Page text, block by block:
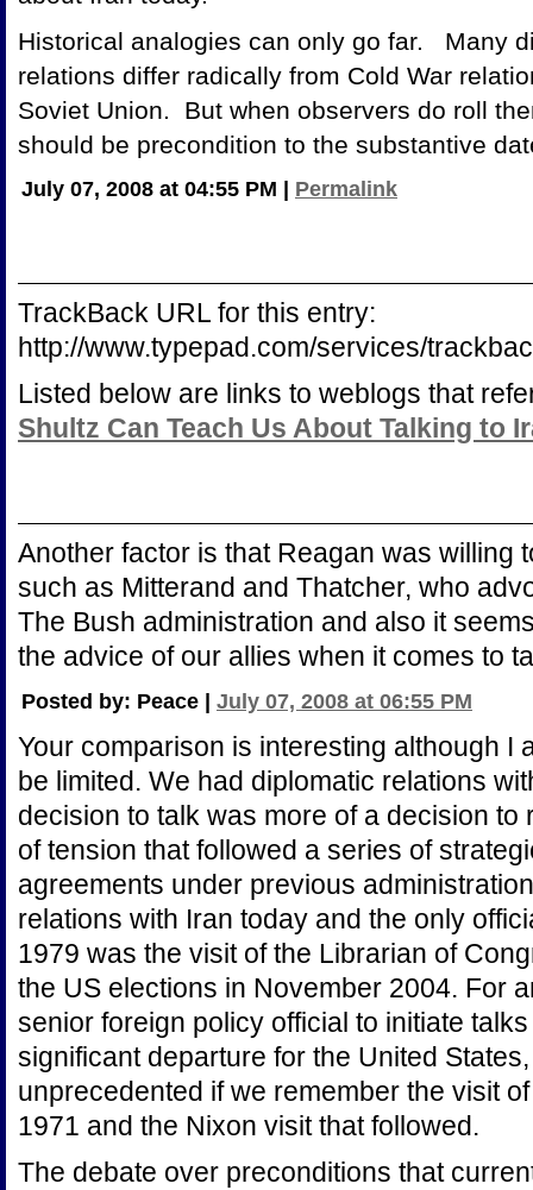
Historical analogies can only go far. Many
relations differ radically from Cold War
Soviet Union. But when observers do roll
should be precondition to the substantive
July 07, 2008 at 04:55 PM Permalink
TrackBack URL for this entry:
http://www.typepad.com/services/
Listed below are links to weblogs that
Shultz Can Teach Us About Talking to
Another factor is that Reagan was willing
such as Mitterand and Thatcher, who
The Bush administration and also it
the advice of our allies when it comes to
Posted by: Peace | July 07, 2008 at 06:55 PM
Your comparison is interesting although I
be limited. We had diplomatic relations
decision to talk was more of a decision
of tension that followed a series of
agreements under previous
relations with Iran today and the only
1979 was the visit of the Librarian of
the US elections in November 2004. For
senior foreign policy official to initiate
significant departure for the United
unprecedented if we remember the visit
1971 and the Nixon visit that followed.
The debate over preconditions that